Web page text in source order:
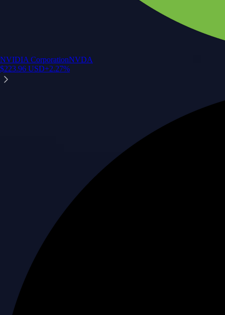
NVIDIA CorporationNVDA
$223.96 USD+2.27%